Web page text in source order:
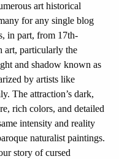
art historical
for any single blog
in part, from 17th-
art, particularly the
and shadow known as
by artists like
The attraction’s dark,
rich colors, and detailed
intensity and reality
naturalist paintings.
story of cursed